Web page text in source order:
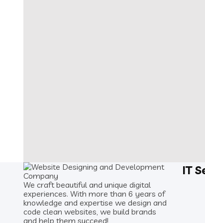
We craft beautiful and unique digital
experiences. With more than 6 years of
knowledge and expertise we design and
code clean websites, we build brands
and help them succeed!
IT